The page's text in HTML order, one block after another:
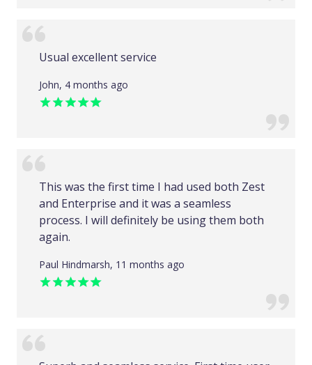
Usual excellent service
John, 4 months ago
This was the first time I had used both Zest
and Enterprise and it was a seamless
process. I will definitely be using them both
again.
Paul Hindmarsh, 11 months ago